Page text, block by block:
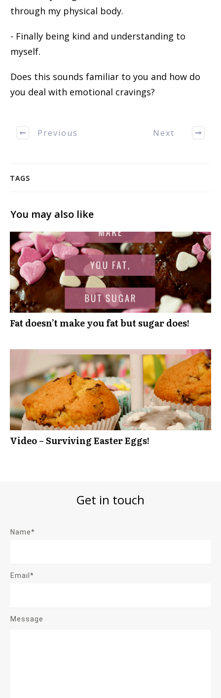
through my physical body.
- Finally being kind and understanding to
myself.
Does this sounds familiar to you and how do
you deal with emotional cravings?
Previous Next
TAGS
You may also like
Fat doesn’t make you fat but sugar does!
Video – Surviving Easter Eggs!
Get in touch
Name*
Email*
Message